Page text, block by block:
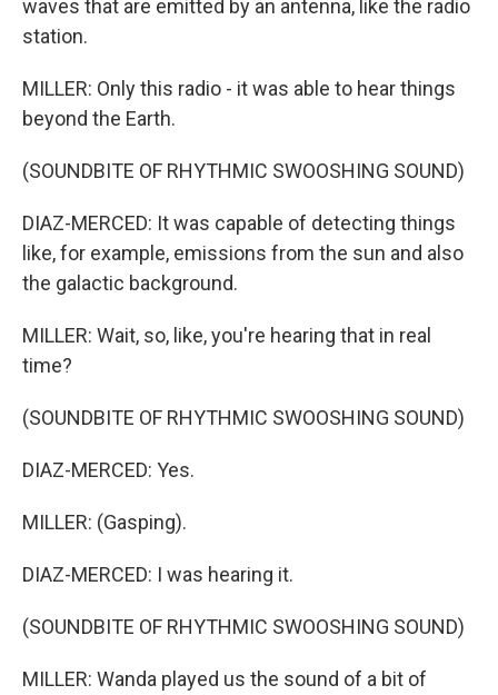
waves that are emitted by an antenna, like the radio
station.
MILLER: Only this radio - it was able to hear things
beyond the Earth.
(SOUNDBITE OF RHYTHMIC SWOOSHING SOUND)
DIAZ-MERCED: It was capable of detecting things
like, for example, emissions from the sun and also
the galactic background.
MILLER: Wait, so, like, you're hearing that in real
time?
(SOUNDBITE OF RHYTHMIC SWOOSHING SOUND)
DIAZ-MERCED: Yes.
MILLER: (Gasping).
DIAZ-MERCED: I was hearing it.
(SOUNDBITE OF RHYTHMIC SWOOSHING SOUND)
MILLER: Wanda played us the sound of a bit of